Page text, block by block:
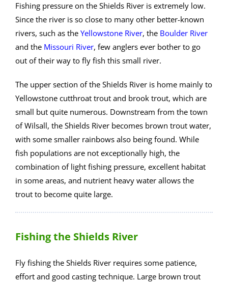
Fishing pressure on the Shields River is extremely low.
Since the river is so close to many other better-known
rivers, such as the Yellowstone River, the Boulder River
and the Missouri River, few anglers ever bother to go
out of their way to fly fish this small river.
The upper section of the Shields River is home mainly to
Yellowstone cutthroat trout and brook trout, which are
small but quite numerous. Downstream from the town
of Wilsall, the Shields River becomes brown trout water,
with some smaller rainbows also being found. While
fish populations are not exceptionally high, the
combination of light fishing pressure, excellent habitat
in some areas, and nutrient heavy water allows the
trout to become quite large.
Fishing the Shields River
Fly fishing the Shields River requires some patience,
effort and good casting technique. Large brown trout